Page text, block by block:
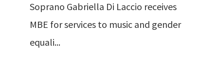
Soprano Gabriella Di Laccio receives
MBE for services to music and gender
equali...